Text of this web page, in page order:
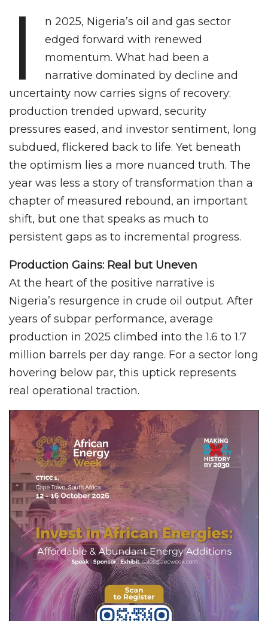
I
n 2025, Nigeria’s oil and gas sector
edged forward with renewed
momentum. What had been a
narrative dominated by decline and
uncertainty now carries signs of recovery:
production trended upward, security
pressures eased, and investor sentiment, long
subdued, flickered back to life. Yet beneath
the optimism lies a more nuanced truth. The
year was less a story of transformation than a
chapter of measured rebound, an important
shift, but one that speaks as much to
persistent gaps as to incremental progress.
Production Gains: Real but Uneven
At the heart of the positive narrative is
Nigeria’s resurgence in crude oil output. After
years of subpar performance, average
production in 2025 climbed into the 1.6 to 1.7
million barrels per day range. For a sector long
hovering below par, this uptick represents
real operational traction.